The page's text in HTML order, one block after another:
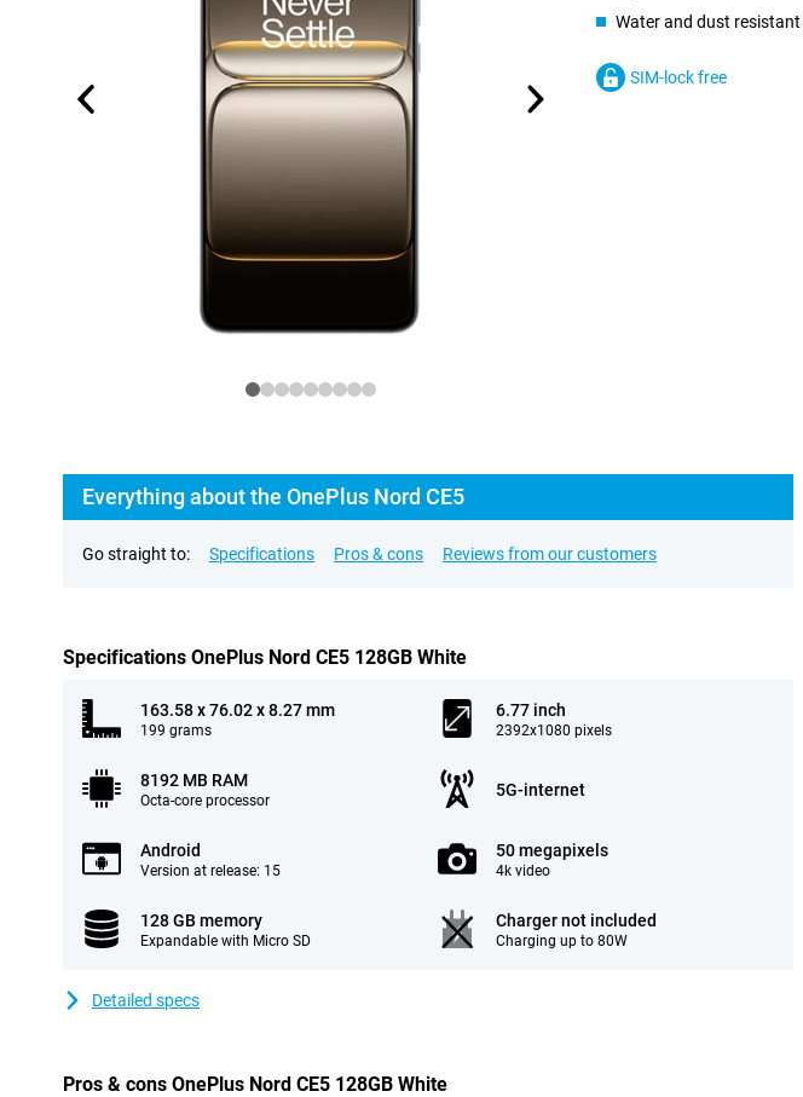
Water and dust
SIM-lock free
Everything about the OnePlus Nord CE5
Go straight to: Specifications Pros & cons Reviews from our customers
Specifications OnePlus Nord CE5 128GB White
163.58 x 76.02 x 8.27 mm
199 grams
6.77 inch
2392x1080 pixels
8192 MB RAM
Octa-core processor
5G-internet
Android
Version at release: 15
50 megapixels
4k video
128 GB memory
Expandable with Micro SD
Charger not included
Charging up to 80W
Detailed specs
Pros & cons OnePlus Nord CE5 128GB White